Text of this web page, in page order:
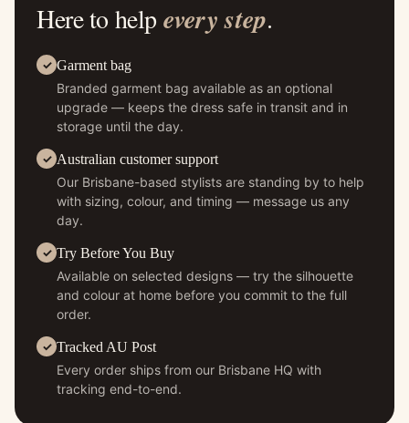
Here to help every step.
Garment bag
Branded garment bag available as an optional
upgrade — keeps the dress safe in transit and in
storage until the day.
Australian customer support
Our Brisbane-based stylists are standing by to help
with sizing, colour, and timing — message us any
day.
Try Before You Buy
Available on selected designs — try the silhouette
and colour at home before you commit to the full
order.
Tracked AU Post
Every order ships from our Brisbane HQ with
tracking end-to-end.